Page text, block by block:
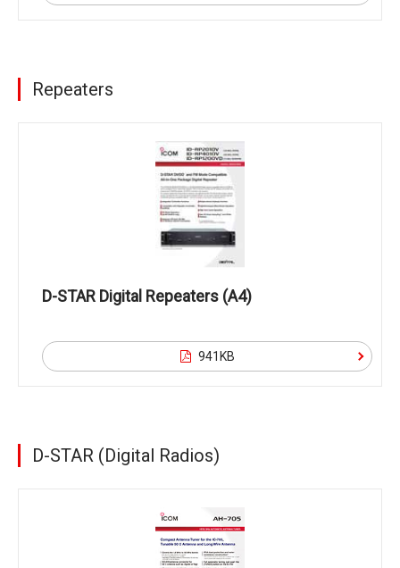
Repeaters
D-STAR Digital Repeaters (A4)
941KB
D-STAR (Digital Radios)